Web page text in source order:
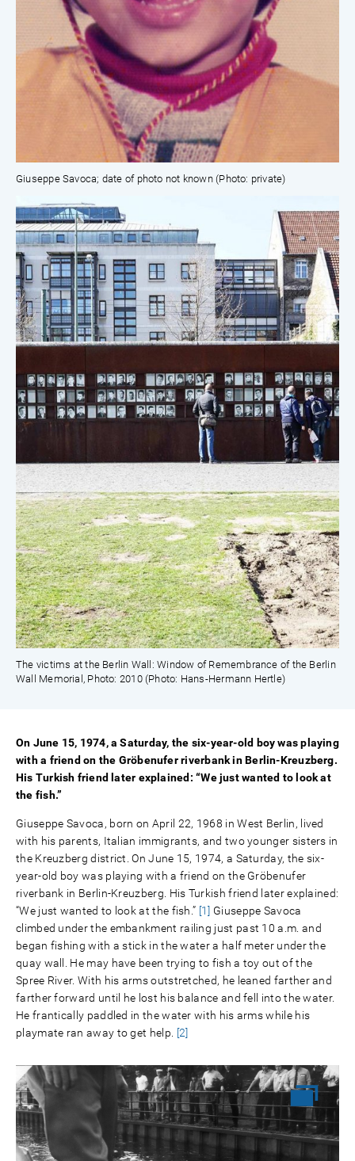
Giuseppe Savoca; date of photo not known (Photo: private)
The victims at the Berlin Wall: Window of Remembrance of the Berlin
Wall Memorial, Photo: 2010 (Photo: Hans-Hermann Hertle)
On June 15, 1974, a Saturday, the six-year-old boy was playing
with a friend on the Gröbenufer riverbank in Berlin-Kreuzberg.
His Turkish friend later explained: “We just wanted to look at
the fish.”
Giuseppe Savoca, born on April 22, 1968 in West Berlin, lived
with his parents, Italian immigrants, and two younger sisters in
the Kreuzberg district. On June 15, 1974, a Saturday, the six-
year-old boy was playing with a friend on the Gröbenufer
riverbank in Berlin-Kreuzberg. His Turkish friend later explained:
“We just wanted to look at the fish.” [1] Giuseppe Savoca
climbed under the embankment railing just past 10 a.m. and
began fishing with a stick in the water a half meter under the
quay wall. He may have been trying to fish a toy out of the
Spree River. With his arms outstretched, he leaned farther and
farther forward until he lost his balance and fell into the water.
He frantically paddled in the water with his arms while his
playmate ran away to get help. [2]